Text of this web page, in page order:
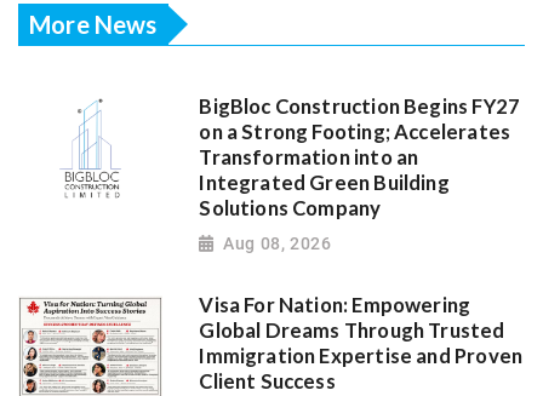
More News
BigBloc Construction Begins FY27
on a Strong Footing; Accelerates
Transformation into an
Integrated Green Building
Solutions Company
Aug 08, 2026
Visa For Nation: Empowering
Global Dreams Through Trusted
Immigration Expertise and Proven
Client Success